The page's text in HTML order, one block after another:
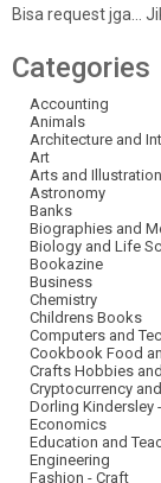
Bisa request jga…
Categories
Accounting
Animals
Architecture and
Art
Arts and
Astronomy
Banks
Biographies and
Biology and Life
Bookazine
Business
Chemistry
Childrens Books
Computers and
Cookbook Food
Crafts Hobbies
Cryptocurrency
Dorling Kindersley
Economics
Education and
Engineering
Fashion - Craft